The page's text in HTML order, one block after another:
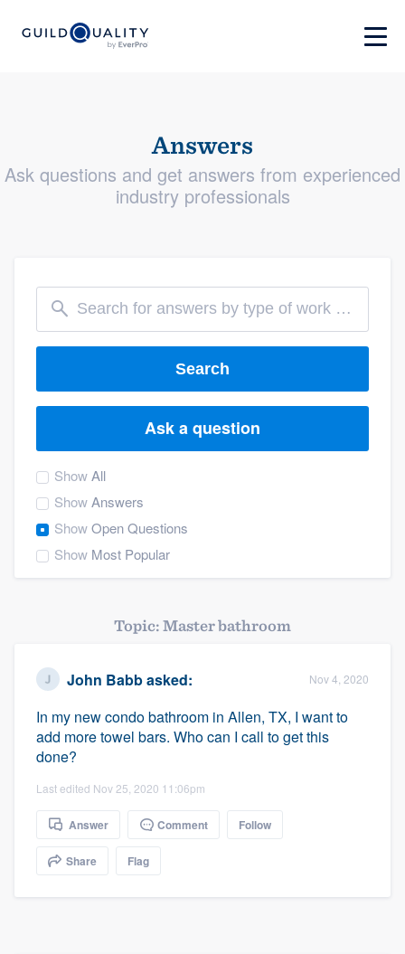
Answers
Ask questions and get answers from experienced
industry professionals
Search
Ask a question
ShowAll
ShowAnswers
ShowOpen Questions
Show Most Popular
Topic: Master bathroom
John Babbasked: Nov 4, 2020
In my new condo bathroom in Allen, TX, I want to
add more towel bars. Who can I call to get this
done?
Last edited Nov 25, 2020 11:06pm
Answer Comment Follow
Share Flag
Welcome to our
community of quality